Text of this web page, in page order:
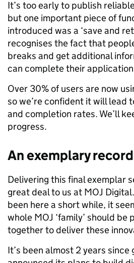
It’s too early to publish
but one important piece of
introduced was a ‘save and
recognises the fact that
breaks and get additional
can complete their
Over 30% of users are now
so we’re confident it will lead
and completion rates. We’ll
progress.
An exemplary
Delivering this final exemplar
great deal to us at MOJ
been here a short while, it
whole MOJ ‘family’ should be
together to deliver these
It’s been almost 2 years since